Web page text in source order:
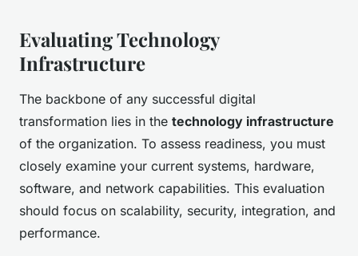
Evaluating Technology
Infrastructure
The backbone of any successful digital
transformation lies in the technology infrastructure
of the organization. To assess readiness, you must
closely examine your current systems, hardware,
software, and network capabilities. This evaluation
should focus on scalability, security, integration, and
performance.